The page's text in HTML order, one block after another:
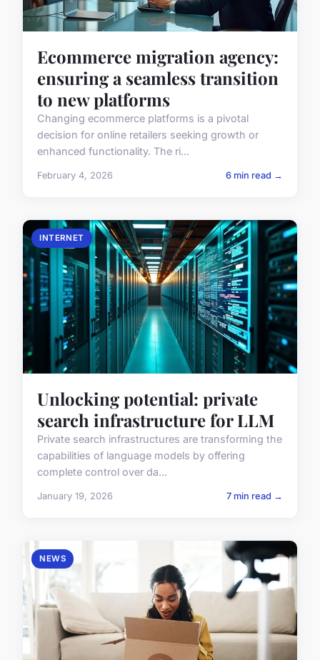
Ecommerce migration agency:
ensuring a seamless transition
to new platforms
Changing ecommerce platforms is a pivotal
decision for online retailers seeking growth or
enhanced functionality. The ri...
February 4, 2026 6 min read →
INTERNET
Unlocking potential: private
search infrastructure for LLM
Private search infrastructures are transforming the
capabilities of language models by offering
complete control over da...
January 19, 2026 7 min read →
NEWS